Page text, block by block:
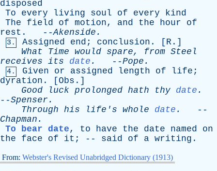
disposed
To
every living soul of every
kind
The
field of motion, and the hour
of
rest . --Akenside .
3. Assigned end ; conclusion . [ R .]
What
Time would spare, from Steel
receives its date . --Pope .
4. Given or assigned length of life ;
dyration . [ Obs .]
Good
luck prolonged hath thy date .
--Spenser .
Through his life's whole date .
--
Chapman .
To bear date, to have the date named
on
the
face of it ; -- said of a writing .
From: Webster's Revised Unabridged Dictionary (1913)